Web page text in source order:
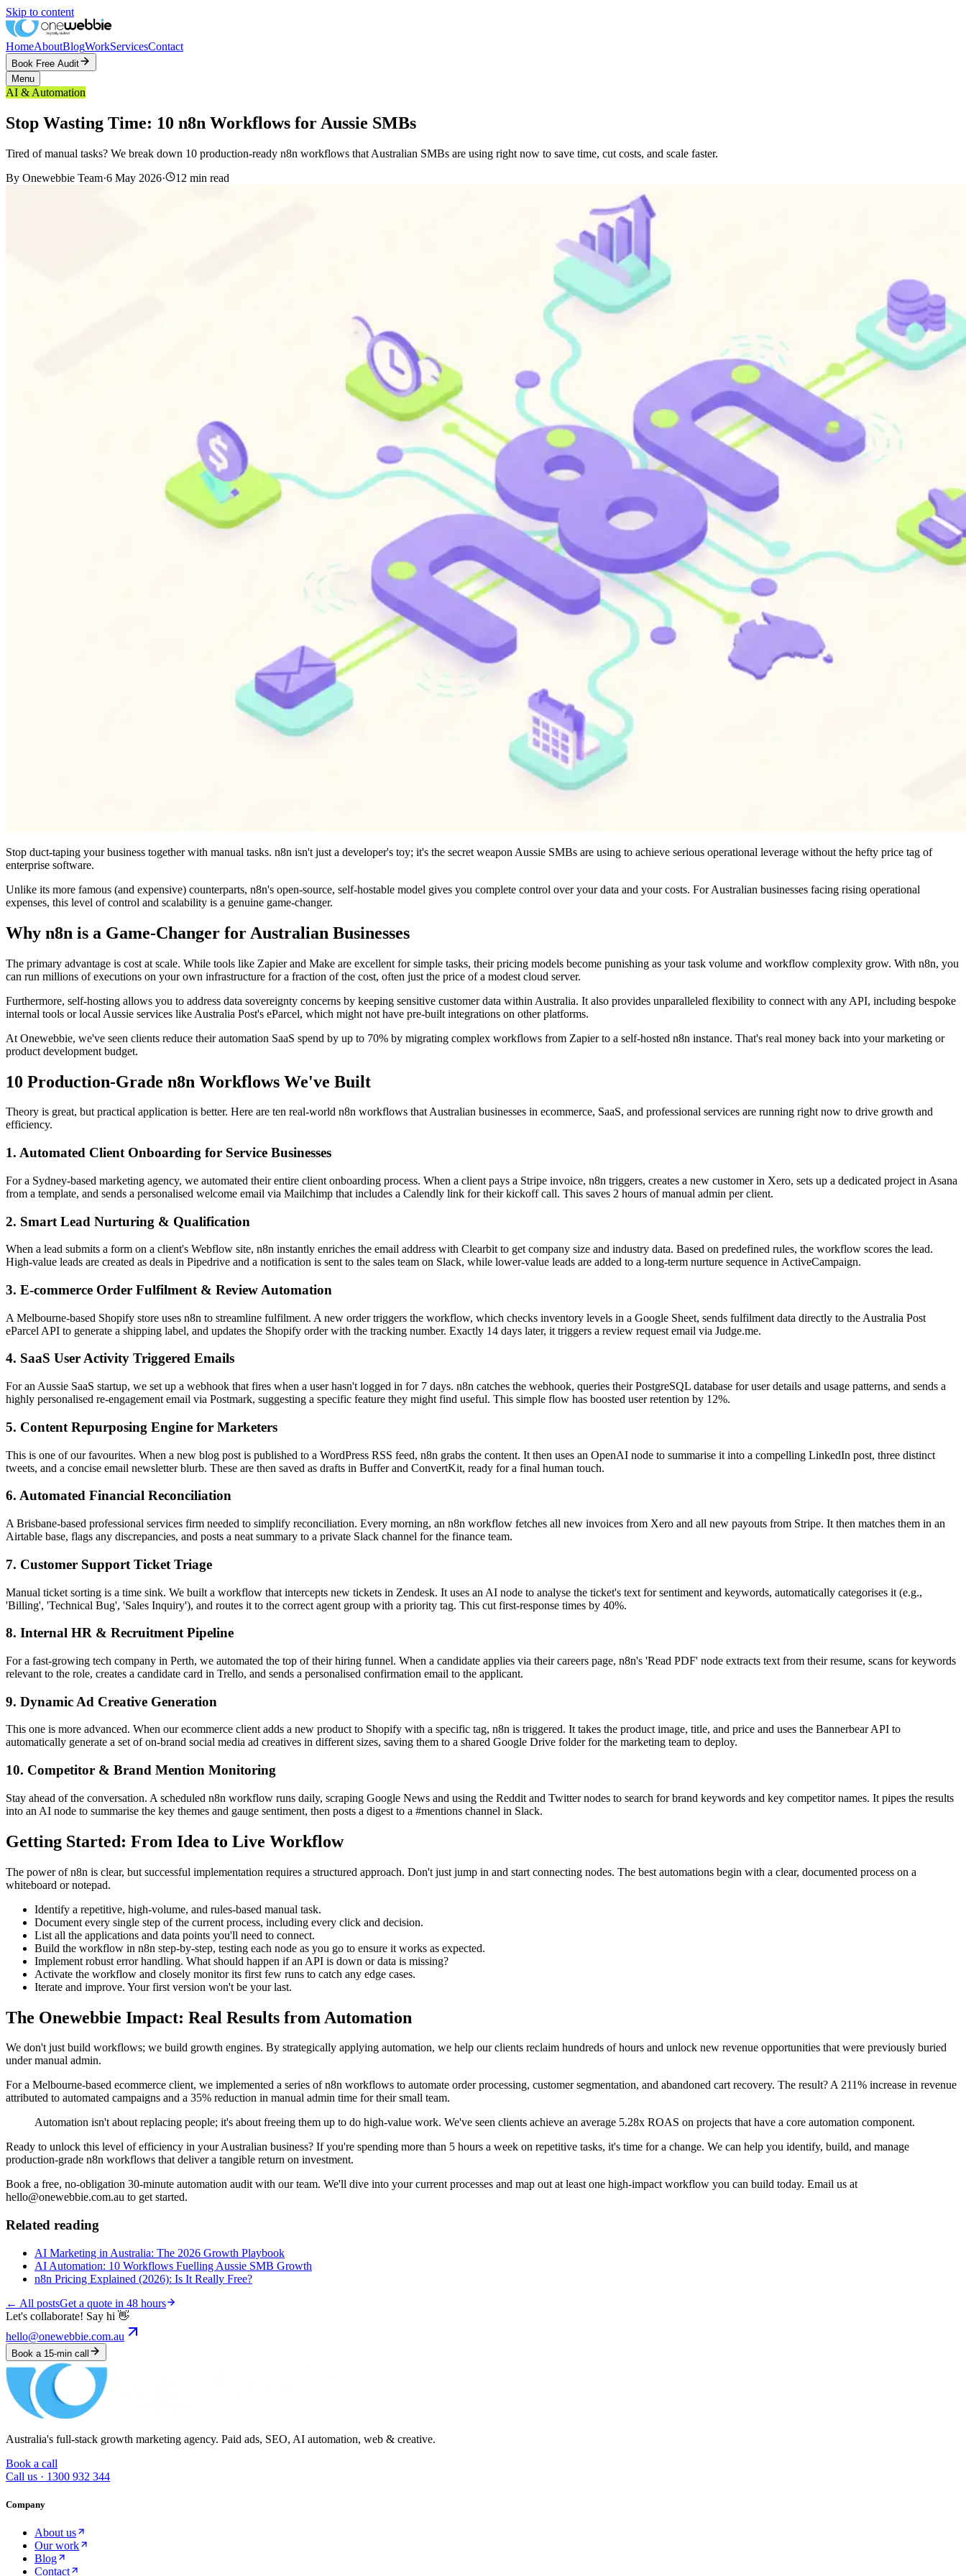
Skip to content
HomeAboutBlogWorkServicesContact
Book Free Audit
Menu
AI & Automation
Stop Wasting Time: 10 n8n Workflows for Aussie SMBs
Tired of manual tasks? We break down 10 production-ready n8n workflows that Australian SMBs are using right now to save time, cut costs, and scale faster.
By Onewebbie Team·6 May 2026· 12 min read
Stop duct-taping your business together with manual tasks. n8n isn't just a developer's toy; it's the secret weapon Aussie SMBs are using to achieve serious operational leverage without the hefty price tag of
enterprise software.
Unlike its more famous (and expensive) counterparts, n8n's open-source, self-hostable model gives you complete control over your data and your costs. For Australian businesses facing rising operational
expenses, this level of control and scalability is a genuine game-changer.
Why n8n is a Game-Changer for Australian Businesses
The primary advantage is cost at scale. While tools like Zapier and Make are excellent for simple tasks, their pricing models become punishing as your task volume and workflow complexity grow. With n8n, you
can run millions of executions on your own infrastructure for a fraction of the cost, often just the price of a modest cloud server.
Furthermore, self-hosting allows you to address data sovereignty concerns by keeping sensitive customer data within Australia. It also provides unparalleled flexibility to connect with any API, including bespoke
internal tools or local Aussie services like Australia Post's eParcel, which might not have pre-built integrations on other platforms.
At Onewebbie, we've seen clients reduce their automation SaaS spend by up to 70% by migrating complex workflows from Zapier to a self-hosted n8n instance. That's real money back into your marketing or
product development budget.
10 Production-Grade n8n Workflows We've Built
Theory is great, but practical application is better. Here are ten real-world n8n workflows that Australian businesses in ecommerce, SaaS, and professional services are running right now to drive growth and
efficiency.
1. Automated Client Onboarding for Service Businesses
For a Sydney-based marketing agency, we automated their entire client onboarding process. When a client pays a Stripe invoice, n8n triggers, creates a new customer in Xero, sets up a dedicated project in Asana
from a template, and sends a personalised welcome email via Mailchimp that includes a Calendly link for their kickoff call. This saves 2 hours of manual admin per client.
2. Smart Lead Nurturing & Qualification
When a lead submits a form on a client's Webflow site, n8n instantly enriches the email address with Clearbit to get company size and industry data. Based on predefined rules, the workflow scores the lead.
High-value leads are created as deals in Pipedrive and a notification is sent to the sales team on Slack, while lower-value leads are added to a long-term nurture sequence in ActiveCampaign.
3. E-commerce Order Fulfilment & Review Automation
A Melbourne-based Shopify store uses n8n to streamline fulfilment. A new order triggers the workflow, which checks inventory levels in a Google Sheet, sends fulfilment data directly to the Australia Post
eParcel API to generate a shipping label, and updates the Shopify order with the tracking number. Exactly 14 days later, it triggers a review request email via Judge.me.
4. SaaS User Activity Triggered Emails
For an Aussie SaaS startup, we set up a webhook that fires when a user hasn't logged in for 7 days. n8n catches the webhook, queries their PostgreSQL database for user details and usage patterns, and sends a
highly personalised re-engagement email via Postmark, suggesting a specific feature they might find useful. This simple flow has boosted user retention by 12%.
5. Content Repurposing Engine for Marketers
This is one of our favourites. When a new blog post is published to a WordPress RSS feed, n8n grabs the content. It then uses an OpenAI node to summarise it into a compelling LinkedIn post, three distinct
tweets, and a concise email newsletter blurb. These are then saved as drafts in Buffer and ConvertKit, ready for a final human touch.
6. Automated Financial Reconciliation
A Brisbane-based professional services firm needed to simplify reconciliation. Every morning, an n8n workflow fetches all new invoices from Xero and all new payouts from Stripe. It then matches them in an
Airtable base, flags any discrepancies, and posts a neat summary to a private Slack channel for the finance team.
7. Customer Support Ticket Triage
Manual ticket sorting is a time sink. We built a workflow that intercepts new tickets in Zendesk. It uses an AI node to analyse the ticket's text for sentiment and keywords, automatically categorises it (e.g.,
'Billing', 'Technical Bug', 'Sales Inquiry'), and routes it to the correct agent group with a priority tag. This cut first-response times by 40%.
8. Internal HR & Recruitment Pipeline
For a fast-growing tech company in Perth, we automated the top of their hiring funnel. When a candidate applies via their careers page, n8n's 'Read PDF' node extracts text from their resume, scans for keywords
relevant to the role, creates a candidate card in Trello, and sends a personalised confirmation email to the applicant.
9. Dynamic Ad Creative Generation
This one is more advanced. When our ecommerce client adds a new product to Shopify with a specific tag, n8n is triggered. It takes the product image, title, and price and uses the Bannerbear API to
automatically generate a set of on-brand social media ad creatives in different sizes, saving them to a shared Google Drive folder for the marketing team to deploy.
10. Competitor & Brand Mention Monitoring
Stay ahead of the conversation. A scheduled n8n workflow runs daily, scraping Google News and using the Reddit and Twitter nodes to search for brand keywords and key competitor names. It pipes the results
into an AI node to summarise the key themes and gauge sentiment, then posts a digest to a #mentions channel in Slack.
Getting Started: From Idea to Live Workflow
The power of n8n is clear, but successful implementation requires a structured approach. Don't just jump in and start connecting nodes. The best automations begin with a clear, documented process on a
whiteboard or notepad.
Identify a repetitive, high-volume, and rules-based manual task.
Document every single step of the current process, including every click and decision.
List all the applications and data points you'll need to connect.
Build the workflow in n8n step-by-step, testing each node as you go to ensure it works as expected.
Implement robust error handling. What should happen if an API is down or data is missing?
Activate the workflow and closely monitor its first few runs to catch any edge cases.
Iterate and improve. Your first version won't be your last.
The Onewebbie Impact: Real Results from Automation
We don't just build workflows; we build growth engines. By strategically applying automation, we help our clients reclaim hundreds of hours and unlock new revenue opportunities that were previously buried
under manual admin.
For a Melbourne-based ecommerce client, we implemented a series of n8n workflows to automate order processing, customer segmentation, and abandoned cart recovery. The result? A 211% increase in revenue
attributed to automated campaigns and a 35% reduction in manual admin time for their small team.
Automation isn't about replacing people; it's about freeing them up to do high-value work. We've seen clients achieve an average 5.28x ROAS on projects that have a core automation component.
Ready to unlock this level of efficiency in your Australian business? If you're spending more than 5 hours a week on repetitive tasks, it's time for a change. We can help you identify, build, and manage
production-grade n8n workflows that deliver a tangible return on investment.
Book a free, no-obligation 30-minute automation audit with our team. We'll dive into your current processes and map out at least one high-impact workflow you can build today. Email us at
hello@onewebbie.com.au to get started.
Related reading
AI Marketing in Australia: The 2026 Growth Playbook
AI Automation: 10 Workflows Fuelling Aussie SMB Growth
n8n Pricing Explained (2026): Is It Really Free?
← All postsGet a quote in 48 hours
Let's collaborate! Say hi 👋
hello@onewebbie.com.au
Book a 15-min call
Australia's full-stack growth marketing agency. Paid ads, SEO, AI automation, web & creative.
Book a call
Call us · 1300 932 344
Company
About us
Our work
Blog
Contact